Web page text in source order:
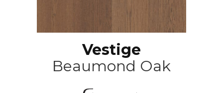
Vestige
Beaumond Oak